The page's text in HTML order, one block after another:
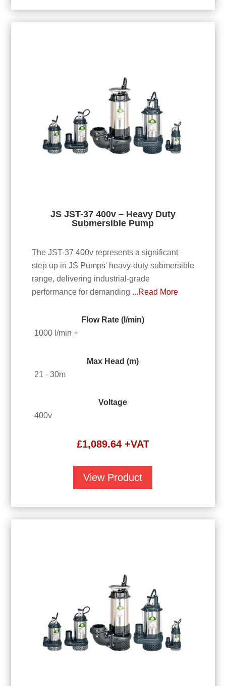
JS JST-37 400v – Heavy Duty
Submersible Pump
The JST-37 400v represents a significant
step up in JS Pumps' heavy-duty submersible
range, delivering industrial-grade
performance for demanding ...Read More
Flow Rate (l/min)
1000 l/min +
Max Head (m)
21 - 30m
Voltage
400v
£1,089.64 +VAT
View Product